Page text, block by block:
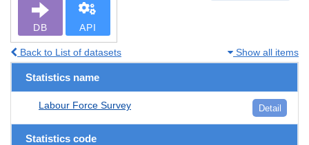
DB API
Back to List of datasets Show all items
Statistics name
Labour Force Survey Detail
Statistics code